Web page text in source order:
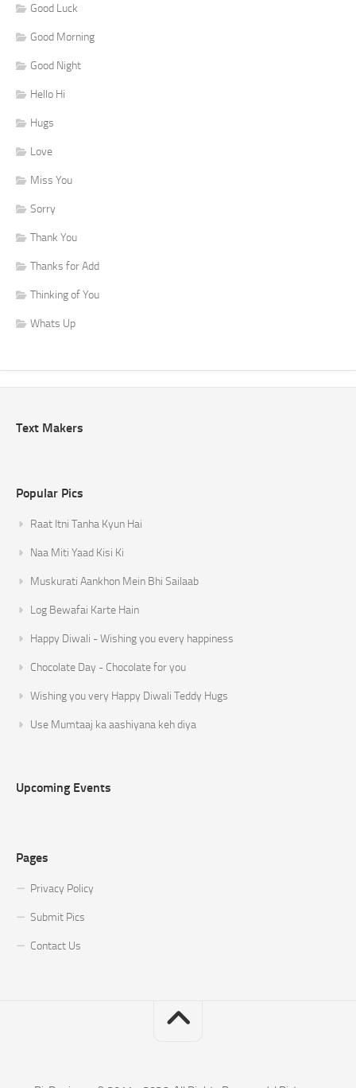
Good Luck
Good Morning
Good Night
Hello Hi
Hugs
Love
Miss You
Sorry
Thank You
Thanks for Add
Thinking of You
Whats Up
Text Makers
Popular Pics
Raat Itni Tanha Kyun Hai
Naa Miti Yaad Kisi Ki
Muskurati Aankhon Mein Bhi Sailaab
Log Bewafai Karte Hain
Happy Diwali - Wishing you every happiness
Chocolate Day - Chocolate for you
Wishing you very Happy Diwali Teddy Hugs
Use Mumtaaj ka aashiyana keh diya
Upcoming Events
Pages
Privacy Policy
Submit Pics
Contact Us